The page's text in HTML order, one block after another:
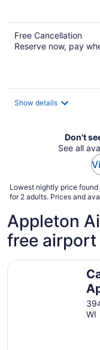
Free Cancellation
Reserve now, pay
Show details
Don't
See all
Lowest nightly price
for 2 adults. Prices and
Appleton
free
WI
Cambria Hotel